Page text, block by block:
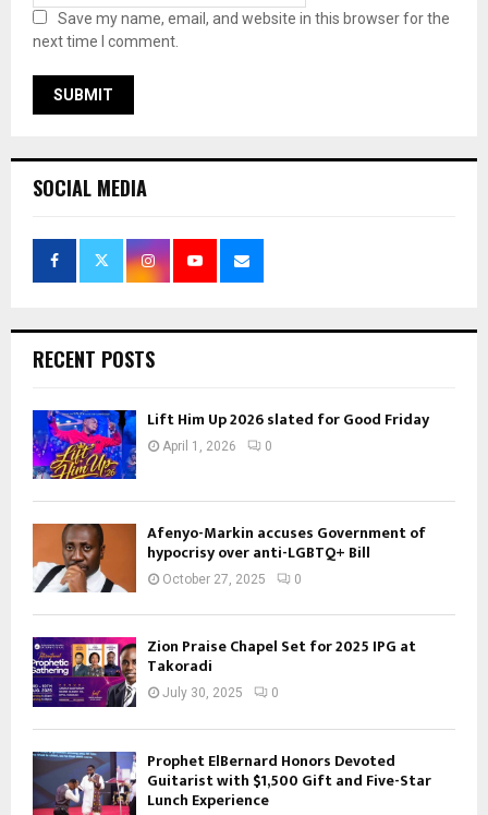
Save my name, email, and website in this browser for the
next time I comment.
SOCIAL MEDIA
RECENT POSTS
Lift Him Up 2026 slated for Good Friday
April 1, 2026 0
Afenyo-Markin accuses Government of
hypocrisy over anti-LGBTQ+ Bill
October 27, 2025 0
Zion Praise Chapel Set for 2025 IPG at
Takoradi
July 30, 2025 0
Prophet ElBernard Honors Devoted
Guitarist with $1,500 Gift and Five-Star
Lunch Experience